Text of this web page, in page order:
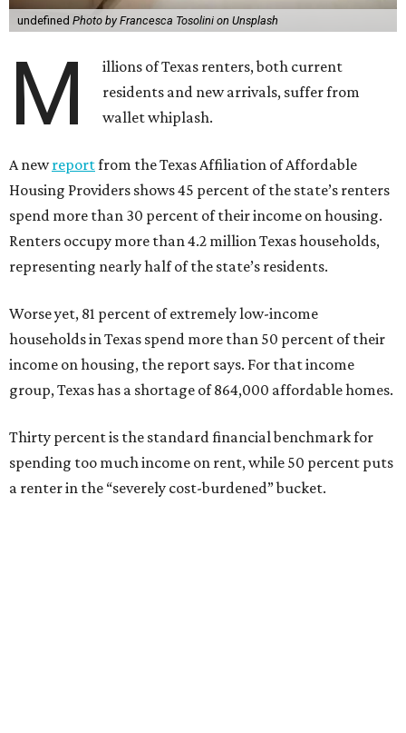
undefined Photo by Francesca Tosolini on Unsplash
M
illions of Texas renters, both current
residents and new arrivals, suffer from
wallet whiplash.
A newreportfrom the Texas Affiliation of Affordable
Housing Providers shows 45 percent of the state’s renters
spend more than 30 percent of their income on housing.
Renters occupy more than 4.2 million Texas households,
representing nearly half of the state’s residents.
Worse yet, 81 percent of extremely low-income
households in Texas spend more than 50 percent of their
income on housing, the report says. For that income
group, Texas has a shortage of 864,000 affordable homes.
Thirty percent is the standard financial benchmark for
spending too much income on rent, while 50 percent puts
a renter in the “severely cost-burdened” bucket.